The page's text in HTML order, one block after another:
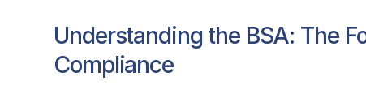
Understanding the BSA: The
Compliance